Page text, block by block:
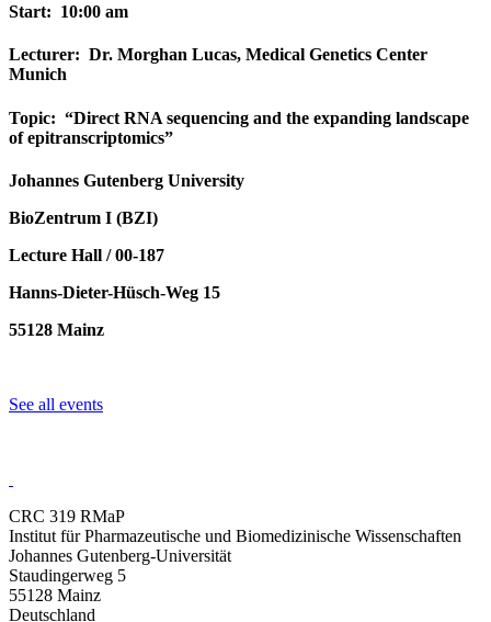
Start: 10:00 am
Lecturer: Dr. Morghan Lucas, Medical Genetics Center
Munich
Topic: “Direct RNA sequencing and the expanding landscape
of epitranscriptomics”
Johannes Gutenberg University
BioZentrum I (BZI)
Lecture Hall / 00-187
Hanns-Dieter-Hüsch-Weg 15
55128 Mainz
See all events
CRC 319 RMaP
Institut für Pharmazeutische und Biomedizinische Wissenschaften
Johannes Gutenberg-Universität
Staudingerweg 5
55128 Mainz
Deutschland